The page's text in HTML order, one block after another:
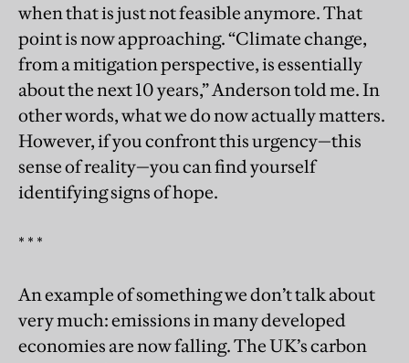
when that is just not feasible anymore. That
point is now approaching. “Climate change,
from a mitigation perspective, is essentially
about the next 10 years,” Anderson told me. In
other words, what we do now actually matters.
However, if you confront this urgency—this
sense of reality—you can find yourself
identifying signs of hope.
* * *
An example of something we don’t talk about
very much: emissions in many developed
economies are now falling. The UK’s carbon